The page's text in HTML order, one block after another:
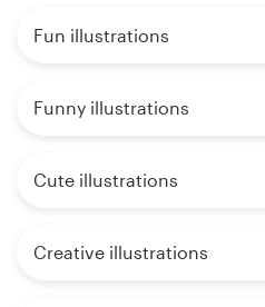
Fun illustrations
Funny illustrations
Cute illustrations
Creative illustrations